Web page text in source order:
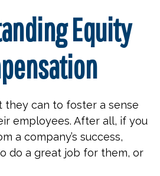
Equity
they can to foster a sense
employees. After all, if you
a company’s success,
do a great job for them, or